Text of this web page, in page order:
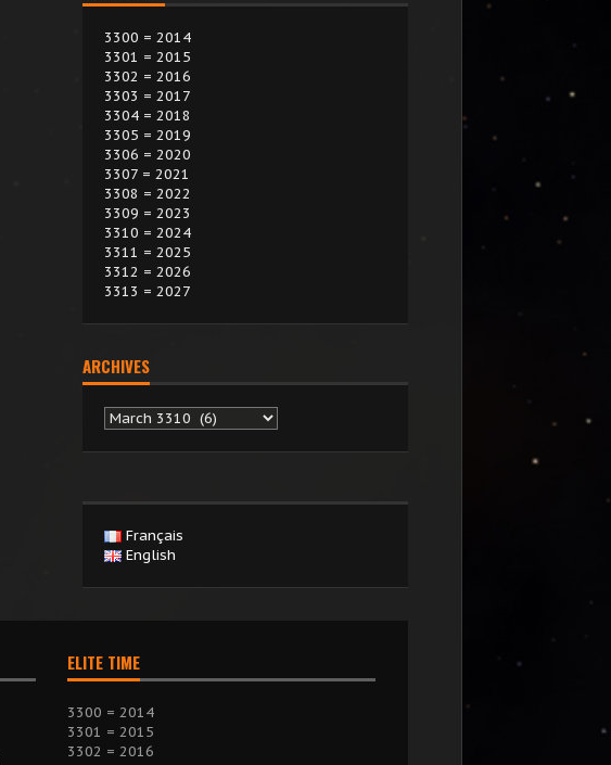
3300 = 2014
3301 = 2015
3302 = 2016
3303 = 2017
3304 = 2018
3305 = 2019
3306 = 2020
3307 = 2021
3308 = 2022
3309 = 2023
3310 = 2024
3311 = 2025
3312 = 2026
3313 = 2027
ARCHIVES
Archives
Français
English
ELITE TIME
3300 = 2014
3301 = 2015
3302 = 2016